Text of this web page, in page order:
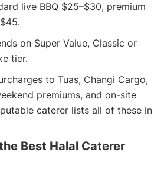
live BBQ $25–$30, premium
on Super Value, Classic or
tier.
to Tuas, Changi Cargo,
premiums, and on-site
caterer lists all of these in
Best Halal Caterer